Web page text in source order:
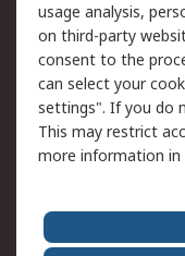
Support
Support
Delivery
Payment Options
RS Account
About Us
usage analysis,
on third-party
consent to the
can select your
settings". If you do
This may restrict
more information in